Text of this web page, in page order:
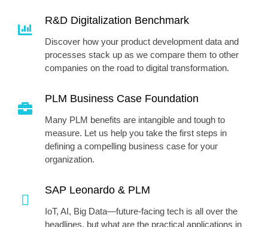
R&D Digitalization Benchmark
Discover how your product development data and
processes stack up as we compare them to other
companies on the road to digital transformation.
PLM Business Case Foundation
Many PLM benefits are intangible and tough to
measure. Let us help you take the first steps in
defining a compelling business case for your
organization.
SAP Leonardo & PLM
IoT, AI, Big Data—future-facing tech is all over the
headlines, but what are the practical applications in